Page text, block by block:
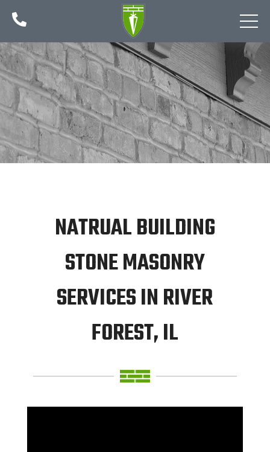

NATRUAL BUILDING
STONE MASONRY
SERVICES IN RIVER
FOREST, IL